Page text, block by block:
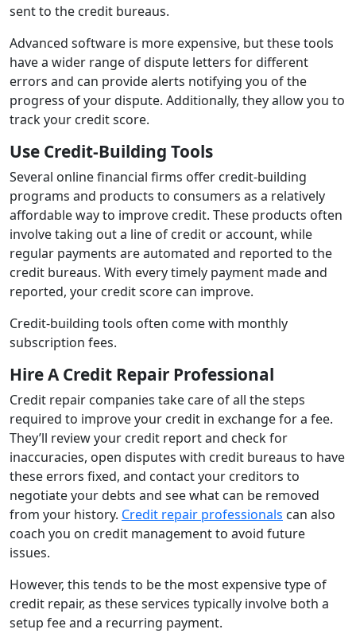
sent to the credit bureaus.
Advanced software is more expensive, but these tools
have a wider range of dispute letters for different
errors and can provide alerts notifying you of the
progress of your dispute. Additionally, they allow you to
track your credit score.
Use Credit-Building Tools
Several online financial firms offer credit-building
programs and products to consumers as a relatively
affordable way to improve credit. These products often
involve taking out a line of credit or account, while
regular payments are automated and reported to the
credit bureaus. With every timely payment made and
reported, your credit score can improve.
Credit-building tools often come with monthly
subscription fees.
Hire A Credit Repair Professional
Credit repair companies take care of all the steps
required to improve your credit in exchange for a fee.
They’ll review your credit report and check for
inaccuracies, open disputes with credit bureaus to have
these errors fixed, and contact your creditors to
negotiate your debts and see what can be removed
from your history. Credit repair professionals can also
coach you on credit management to avoid future
issues.
However, this tends to be the most expensive type of
credit repair, as these services typically involve both a
setup fee and a recurring payment.